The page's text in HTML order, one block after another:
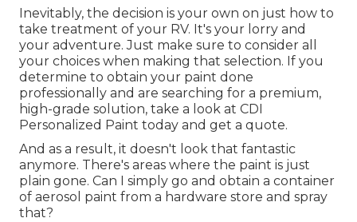
Inevitably, the decision is your own on just how to
take treatment of your RV. It's your lorry and
your adventure. Just make sure to consider all
your choices when making that selection. If you
determine to obtain your paint done
professionally and are searching for a premium,
high-grade solution, take a look at CDI
Personalized Paint today and get a quote.
And as a result, it doesn't look that fantastic
anymore. There's areas where the paint is just
plain gone. Can I simply go and obtain a container
of aerosol paint from a hardware store and spray
that?